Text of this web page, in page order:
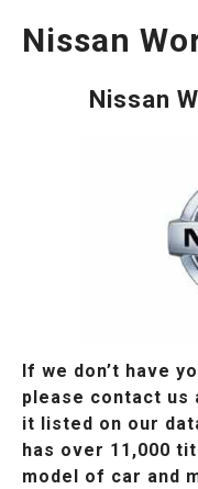
Nissan
Nissan
If we don’t have
please contact us
it listed on our
has over 11,000
model of car and